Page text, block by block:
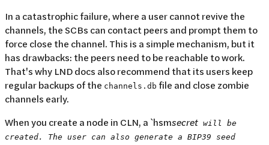
In a catastrophic failure, where a user cannot revive the
channels, the SCBs can contact peers and prompt them to
force close the channel. This is a simple mechanism, but it
has drawbacks: the peers need to be reachable to work.
That's why LND docs also recommend that its users keep
regular backups of the channels.db file and close zombie
channels early.
When you create a node in CLN, a `hsmsecret will be
created. The user can also generate a BIP39 seed